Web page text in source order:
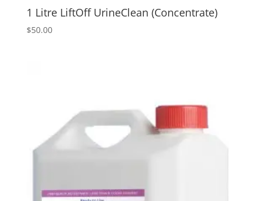
1 Litre LiftOff UrineClean (Concentrate)
$50.00